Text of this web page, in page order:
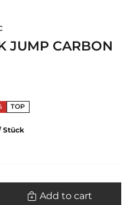
JUMP CARBON
TOP
Stück
Add to cart